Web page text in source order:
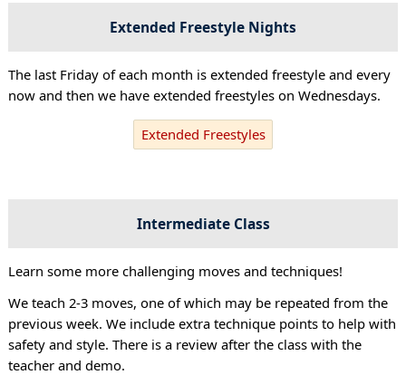
Extended Freestyle Nights
The last Friday of each month is extended freestyle and every
now and then we have extended freestyles on Wednesdays.
Extended Freestyles
Intermediate Class
Learn some more challenging moves and techniques!
We teach 2-3 moves, one of which may be repeated from the
previous week. We include extra technique points to help with
safety and style. There is a review after the class with the
teacher and demo.